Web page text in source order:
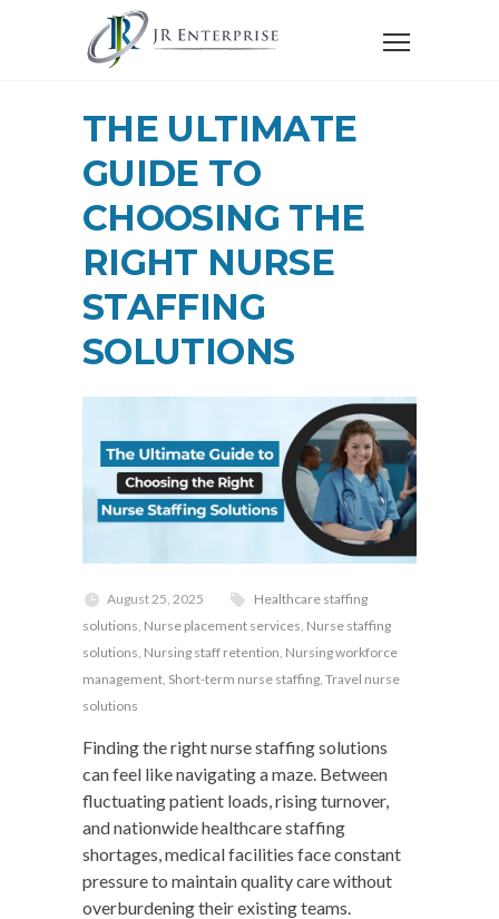
THE ULTIMATE
GUIDE TO
CHOOSING THE
RIGHT NURSE
STAFFING
SOLUTIONS
August 25, 2025
Healthcare staffing
solutions, Nurse placement services, Nurse staffing
solutions, Nursing staff retention, Nursing workforce
management, Short-term nurse staffing, Travel nurse
solutions
Finding the right nurse staffing solutions
can feel like navigating a maze. Between
fluctuating patient loads, rising turnover,
and nationwide healthcare staffing
shortages, medical facilities face constant
pressure to maintain quality care without
overburdening their existing teams.